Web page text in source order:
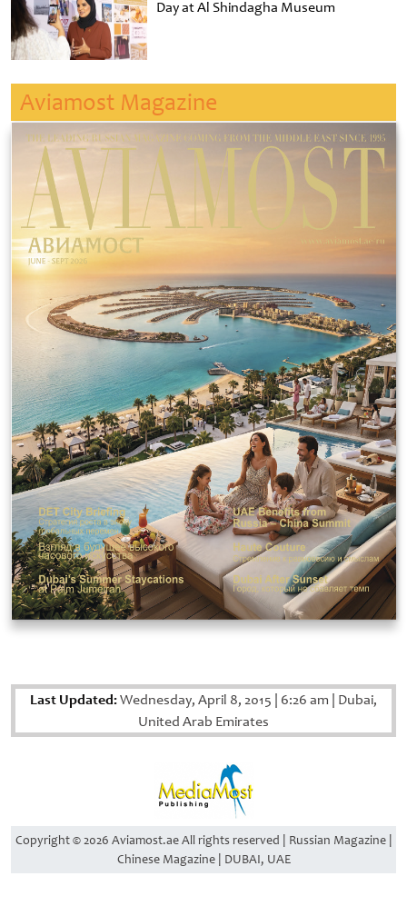
Day at Al Shindagha Museum
Aviamost Magazine
Last Updated:Wednesday, April 8, 2015 6:26 am Dubai,
United Arab Emirates
Copyright © 2026 Aviamost.ae All rights reserved | Russian Magazine |
Chinese Magazine | DUBAI, UAE